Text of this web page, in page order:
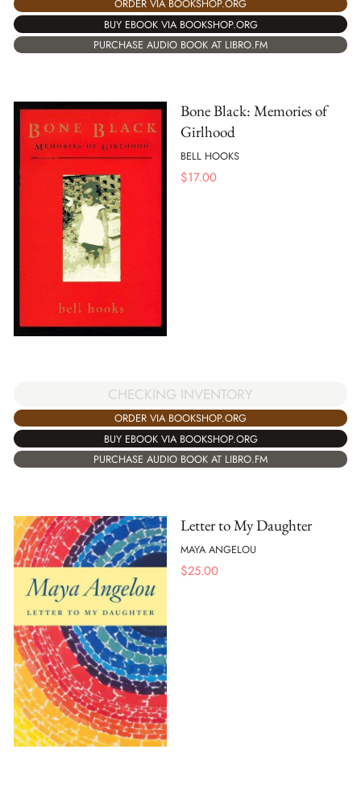
ORDER VIA BOOKSHOP.ORG
BUY EBOOK VIA BOOKSHOP.ORG
PURCHASE AUDIO BOOK AT LIBRO.FM
Bone Black: Memories of
Girlhood
BELL HOOKS
$17.00
CHECKING INVENTORY
ORDER VIA BOOKSHOP.ORG
BUY EBOOK VIA BOOKSHOP.ORG
PURCHASE AUDIO BOOK AT LIBRO.FM
Letter to My Daughter
MAYA ANGELOU
$25.00